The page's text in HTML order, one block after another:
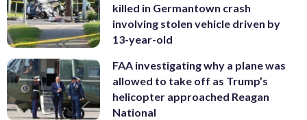
killed in Germantown crash
involving stolen vehicle driven by
13-year-old
FAA investigating why a plane was
allowed to take off as Trump’s
helicopter approached Reagan
National